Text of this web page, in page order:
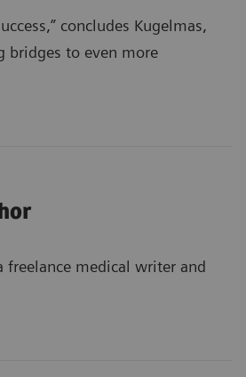
concludes Kugelmas,
bridges to even more
freelance medical writer and